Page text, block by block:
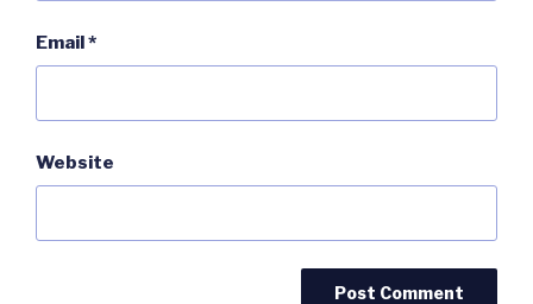
Email*
Website